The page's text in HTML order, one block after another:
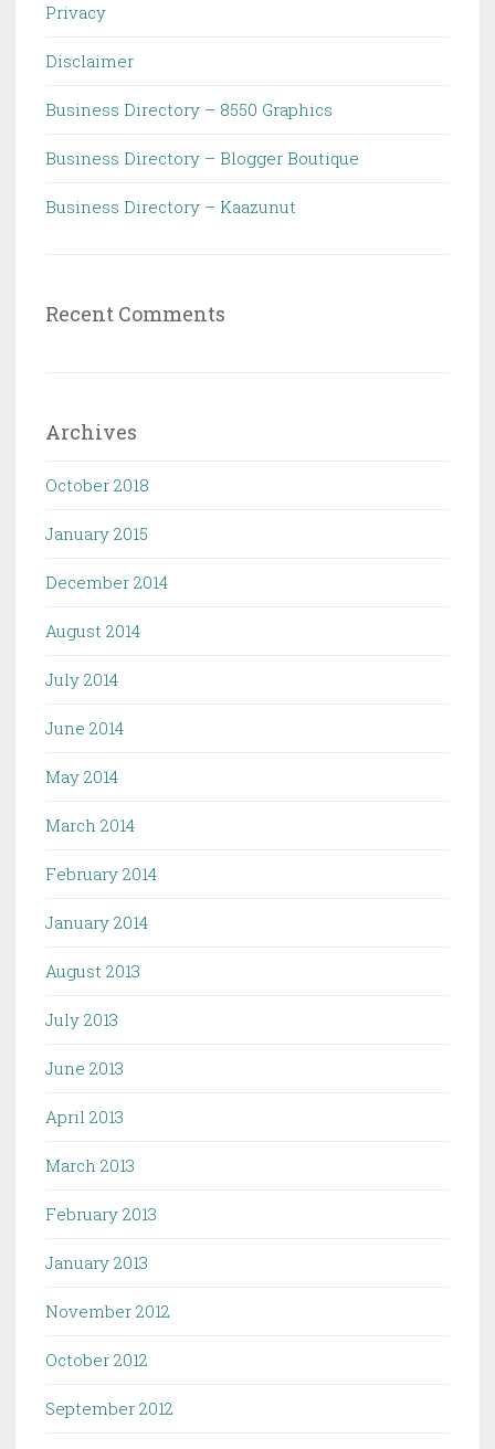
Privacy
Disclaimer
Business Directory – 8550 Graphics
Business Directory – Blogger Boutique
Business Directory – Kaazunut
Recent Comments
Archives
October 2018
January 2015
December 2014
August 2014
July 2014
June 2014
May 2014
March 2014
February 2014
January 2014
August 2013
July 2013
June 2013
April 2013
March 2013
February 2013
January 2013
November 2012
October 2012
September 2012